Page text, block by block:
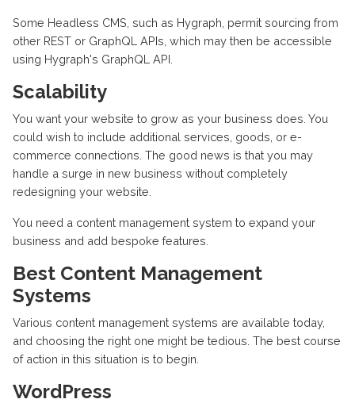
Some Headless CMS, such as Hygraph, permit sourcing from
other REST or GraphQL APIs, which may then be accessible
using Hygraph's GraphQL API.
Scalability
You want your website to grow as your business does. You
could wish to include additional services, goods, or e-
commerce connections. The good news is that you may
handle a surge in new business without completely
redesigning your website.
You need a content management system to expand your
business and add bespoke features.
Best Content Management
Systems
Various content management systems are available today,
and choosing the right one might be tedious. The best course
of action in this situation is to begin.
WordPress